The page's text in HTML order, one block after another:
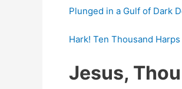
Plunged in a Gulf of Dark
Hark! Ten Thousand
Jesus,